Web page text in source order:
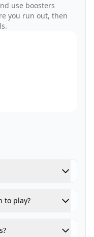
use boosters
you run out, then
to play?